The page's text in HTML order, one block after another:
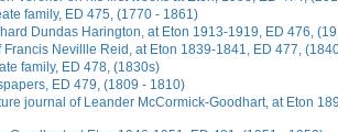
family, ED 475, (1770 - 1861)
Dundas Harington, at Eton 1913-1919, ED 476,
Francis Nevillle Reid, at Eton 1839-1841, ED 477,
family, ED 478, (1830s)
ED 479, (1809 - 1810)
journal of Leander McCormick-Goodhart, at Eton